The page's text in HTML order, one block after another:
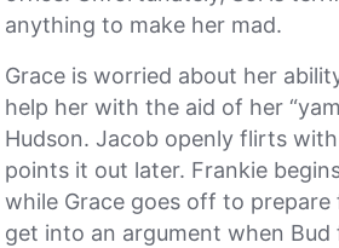
anything to make her mad.
Grace is worried about her
help her with the aid of her
Hudson. Jacob openly flirts
points it out later. Frankie
while Grace goes off to
get into an argument when